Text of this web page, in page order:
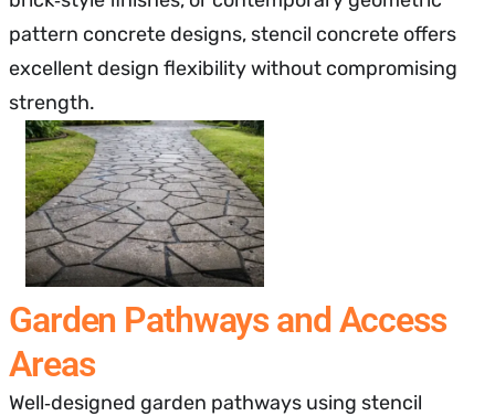
pattern concrete designs, stencil concrete offers
excellent design flexibility without compromising
strength.
Garden Pathways and Access
Areas
Well‑designed garden pathways using stencil